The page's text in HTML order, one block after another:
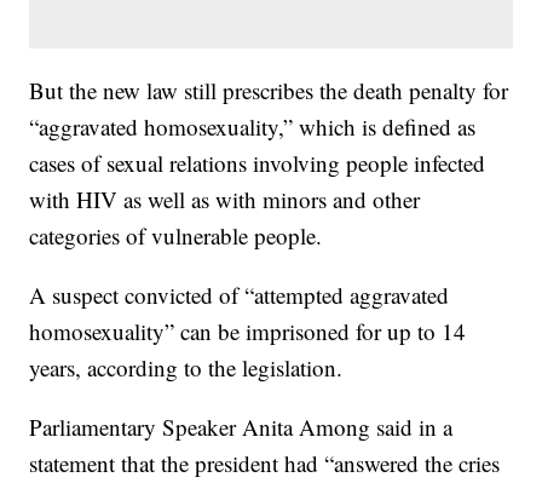
But the new law still prescribes the death penalty for
“aggravated homosexuality,” which is defined as
cases of sexual relations involving people infected
with HIV as well as with minors and other
categories of vulnerable people.
A suspect convicted of “attempted aggravated
homosexuality” can be imprisoned for up to 14
years, according to the legislation.
Parliamentary Speaker Anita Among said in a
statement that the president had “answered the cries